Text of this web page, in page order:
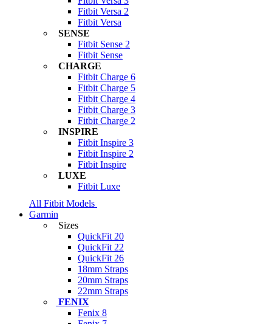
Fitbit Versa 2
Fitbit Versa
SENSE
Fitbit Sense 2
Fitbit Sense
CHARGE
Fitbit Charge 6
Fitbit Charge 5
Fitbit Charge 4
Fitbit Charge 3
Fitbit Charge 2
INSPIRE
Fitbit Inspire 3
Fitbit Inspire 2
Fitbit Inspire
LUXE
Fitbit Luxe
All Fitbit Models
Garmin
Sizes
QuickFit 20
QuickFit 22
QuickFit 26
18mm Straps
20mm Straps
22mm Straps
FENIX
Fenix 8